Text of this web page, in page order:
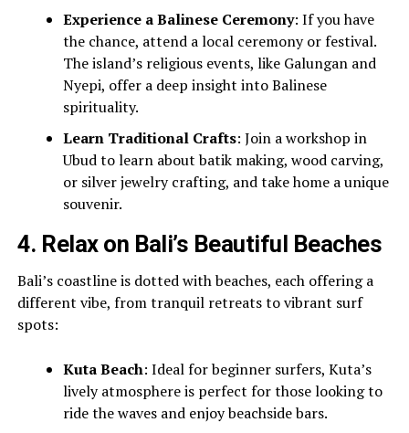
Experience a Balinese Ceremony: If you have
the chance, attend a local ceremony or festival.
The island’s religious events, like Galungan and
Nyepi, offer a deep insight into Balinese
spirituality.
Learn Traditional Crafts: Join a workshop in
Ubud to learn about batik making, wood carving,
or silver jewelry crafting, and take home a unique
souvenir.
4. Relax on Bali’s Beautiful Beaches
Bali’s coastline is dotted with beaches, each offering a
different vibe, from tranquil retreats to vibrant surf
spots:
Kuta Beach: Ideal for beginner surfers, Kuta’s
lively atmosphere is perfect for those looking to
ride the waves and enjoy beachside bars.